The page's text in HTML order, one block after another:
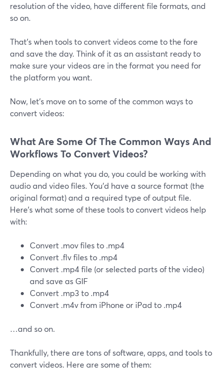
resolution of the video, have different file formats, and
so on.
That's when tools to convert videos come to the fore
and save the day. Think of it as an assistant ready to
make sure your videos are in the format you need for
the platform you want.
Now, let's move on to some of the common ways to
convert videos:
What Are Some Of The Common Ways And
Workflows To Convert Videos?
Depending on what you do, you could be working with
audio and video files. You'd have a source format (the
original format) and a required type of output file.
Here's what some of these tools to convert videos help
with:
Convert .mov files to .mp4
Convert .flv files to .mp4
Convert .mp4 file (or selected parts of the video)
and save as GIF
Convert .mp3 to .mp4
Convert .m4v from iPhone or iPad to .mp4
…and so on.
Thankfully, there are tons of software, apps, and tools to
convert videos. Here are some of them: